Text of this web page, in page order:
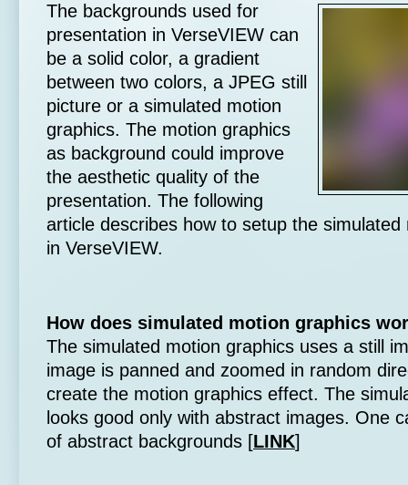
The backgrounds used for
presentation in VerseVIEW can
be a solid color, a gradient
between two colors, a JPEG still
picture or a simulated motion
graphics. The motion graphics
as background could improve
the aesthetic quality of the
presentation. The following
article describes how to setup the
in VerseVIEW.
How does simulated motion graphics
The simulated motion graphics uses a still
image is panned and zoomed in random
create the motion graphics effect. The
looks good only with abstract images. One
of abstract backgrounds [LINK]